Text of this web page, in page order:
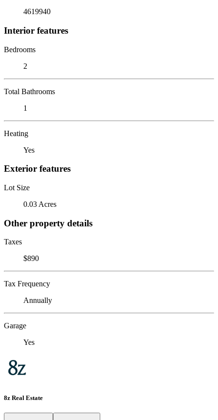
4619940
Interior features
Bedrooms
2
Total Bathrooms
1
Heating
Yes
Exterior features
Lot Size
0.03 Acres
Other property details
Taxes
$890
Tax Frequency
Annually
Garage
Yes
8z Real Estate